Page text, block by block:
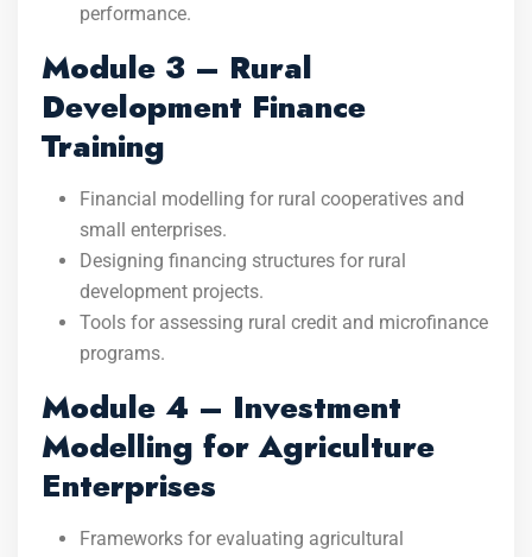
performance.
Module 3 – Rural
Development Finance
Training
Financial modelling for rural cooperatives and
small enterprises.
Designing financing structures for rural
development projects.
Tools for assessing rural credit and microfinance
programs.
Module 4 – Investment
Modelling for Agriculture
Enterprises
Frameworks for evaluating agricultural